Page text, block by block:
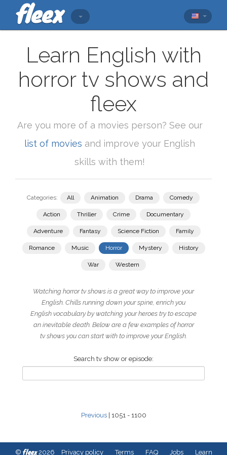
Learn English with
horror tv shows and
fleex
Are you more of a movies person? See our
list of movies and improve your English
skills with them!
Categories: All Animation Drama Comedy
Action Thriller Crime Documentary
Adventure Fantasy Science Fiction Family
Romance Music Horror Mystery History
War Western
Watching horror tv shows is a great way to improve your
English. Chills running down your spine, enrich you
English vocabulary by watching your heroes try to escape
an inevitable death. Below are a few examples of horror
tv shows you can start with to improve your English.
Search tv show or episode:
Previous| 1051 - 1100
© fleex2026 Privacy policy Terms FAQ Jobs Learn